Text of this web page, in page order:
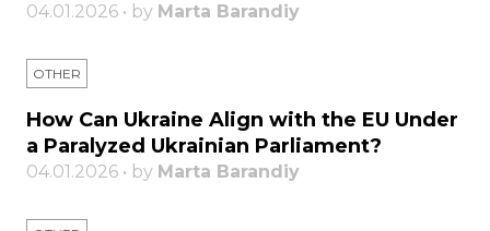
04.01.2026 • by Marta Barandiy
OTHER
How Can Ukraine Align with the EU Under
a Paralyzed Ukrainian Parliament?
04.01.2026 • by Marta Barandiy